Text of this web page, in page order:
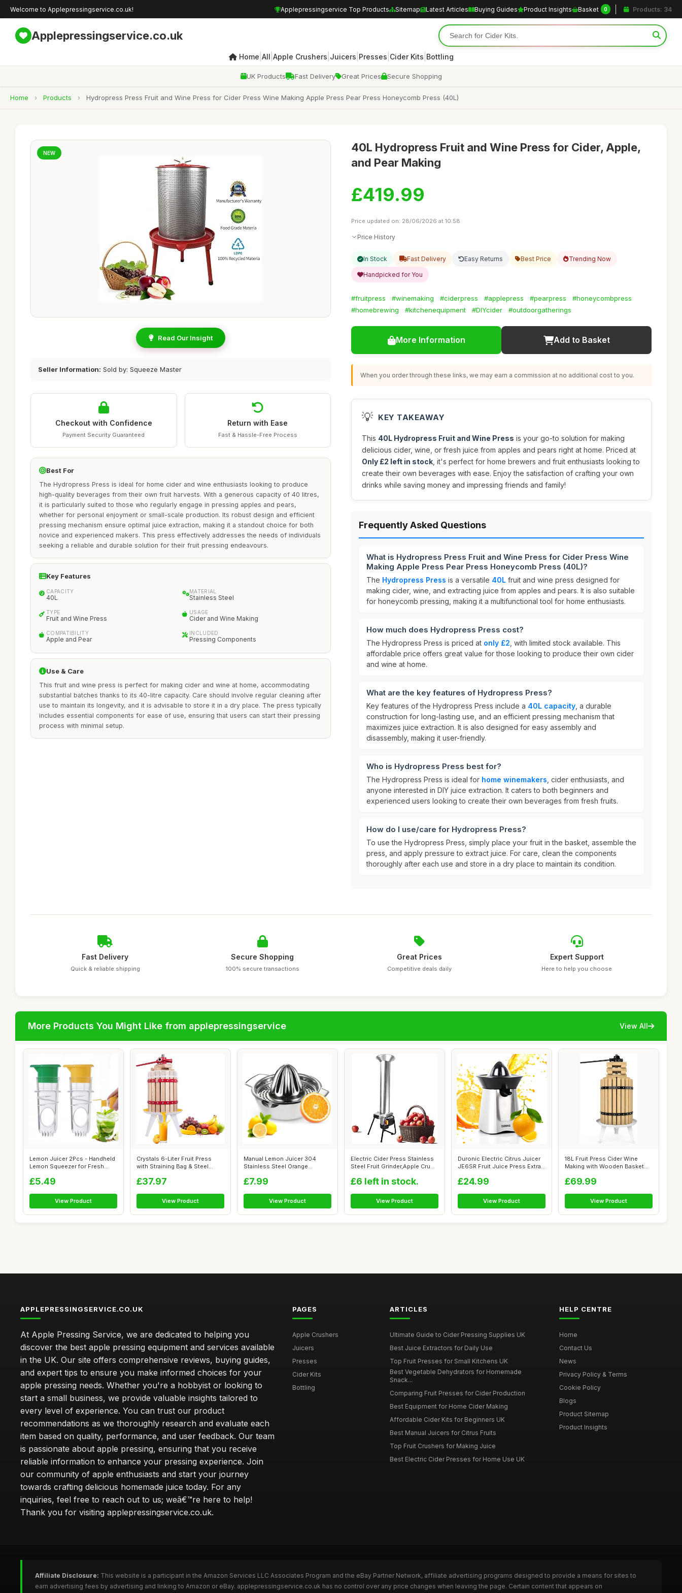
Welcome to Applepressingservice.co.uk! Applepressingservice Top Products Sitemap Latest Articles Buying Guides Product Insights Basket 0 Products: 34
Applepressingservice.co.uk
Home All Apple Crushers Juicers Presses Cider Kits Bottling
UK Products Fast Delivery Great Prices Secure Shopping
Home › Products › Hydropress Press Fruit and Wine Press for Cider Press Wine Making Apple Press Pear Press Honeycomb Press (40L)
NEW
Read Our Insight
Seller Information: Sold by: Squeeze Master
Checkout with Confidence
Payment Security Guaranteed
Return with Ease
Fast & Hassle-Free Process
Best For
The Hydropress Press is ideal for home cider and wine enthusiasts looking to produce
high-quality beverages from their own fruit harvests. With a generous capacity of 40 litres,
it is particularly suited to those who regularly engage in pressing apples and pears,
whether for personal enjoyment or small-scale production. Its robust design and efficient
pressing mechanism ensure optimal juice extraction, making it a standout choice for both
novice and experienced makers. This press effectively addresses the needs of individuals
seeking a reliable and durable solution for their fruit pressing endeavours.
Key Features
CAPACITY
40L
MATERIAL
Stainless Steel
TYPE
Fruit and Wine Press
USAGE
Cider and Wine Making
COMPATIBILITY
Apple and Pear
INCLUDED
Pressing Components
Use & Care
This fruit and wine press is perfect for making cider and wine at home, accommodating
substantial batches thanks to its 40-litre capacity. Care should involve regular cleaning after
use to maintain its longevity, and it is advisable to store it in a dry place. The press typically
includes essential components for ease of use, ensuring that users can start their pressing
process with minimal setup.
40L Hydropress Fruit and Wine Press for Cider, Apple,
and Pear Making
£419.99
Price updated on: 28/06/2026 at 10:58
Price History
In Stock Fast Delivery Easy Returns Best Price Trending Now
Handpicked for You
#fruitpress #winemaking #ciderpress #applepress #pearpress
#honeycombpress
#homebrewing
#kitchenequipment #DIYcider #outdoorgatherings
More Information Add to Basket
When you order through these links, we may earn a commission at no additional cost to you.
💡 KEY TAKEAWAY
This 40L Hydropress Fruit and Wine Press is your go-to solution for making
delicious cider, wine, or fresh juice from apples and pears right at home. Priced at
Only £2 left in stock , it's perfect for home brewers and fruit enthusiasts looking to
create their own beverages with ease. Enjoy the satisfaction of crafting your own
drinks while saving money and impressing friends and family!
Frequently Asked Questions
What is Hydropress Press Fruit and Wine Press for Cider Press Wine
Making Apple Press Pear Press Honeycomb Press (40L)?
The Hydropress Press is a versatile 40L fruit and wine press designed for
making cider, wine, and extracting juice from apples and pears. It is also suitable
for honeycomb pressing, making it a multifunctional tool for home enthusiasts.
How much does Hydropress Press cost?
The Hydropress Press is priced at only £2 , with limited stock available. This
affordable price offers great value for those looking to produce their own cider
and wine at home.
What are the key features of Hydropress Press?
Key features of the Hydropress Press include a 40L capacity , a durable
construction for long-lasting use, and an efficient pressing mechanism that
maximizes juice extraction. It is also designed for easy assembly and
disassembly, making it user-friendly.
Who is Hydropress Press best for?
The Hydropress Press is ideal for home winemakers , cider enthusiasts, and
anyone interested in DIY juice extraction. It caters to both beginners and
experienced users looking to create their own beverages from fresh fruits.
How do I use/care for Hydropress Press?
To use the Hydropress Press, simply place your fruit in the basket, assemble the
press, and apply pressure to extract juice. For care, clean the components
thoroughly after each use and store in a dry place to maintain its condition.
Fast Delivery
Quick & reliable shipping
Secure Shopping
100% secure transactions
Great Prices
Competitive deals daily
Expert Support
Here to help you choose
More Products You Might Like from applepressingservice View All
Lemon Juicer 2Pcs - Handheld
Lemon Squeezer for Fresh
£5.49
View Product
Crystals 6-Liter Fruit Press
with Straining Bag & Steel
£37.97
View Product
Manual Lemon Juicer 304
Stainless Steel Orange
£7.99
View Product
Electric Cider Press Stainless
Steel Fruit Grinder,Apple Cru...
£6 left in stock.
View Product
Duronic Electric Citrus Juicer
JE6SR Fruit Juice Press Extra...
£24.99
View Product
18L Fruit Press Cider Wine
Making with Wooden Basket
£69.99
View Product
APPLEPRESSINGSERVICE.CO.UK
At Apple Pressing Service, we are dedicated to helping you
discover the best apple pressing equipment and services available
in the UK. Our site offers comprehensive reviews, buying guides,
and expert tips to ensure you make informed choices for your
apple pressing needs. Whether you're a hobbyist or looking to
start a small business, we provide valuable insights tailored to
every level of experience. You can trust our product
recommendations as we thoroughly research and evaluate each
item based on quality, performance, and user feedback. Our team
is passionate about apple pressing, ensuring that you receive
reliable information to enhance your pressing experience. Join
our community of apple enthusiasts and start your journey
towards crafting delicious homemade juice today. For any
inquiries, feel free to reach out to us; weâ€™re here to help!
Thank you for visiting applepressingservice.co.uk.
PAGES
Apple Crushers
Juicers
Presses
Cider Kits
Bottling
ARTICLES
Ultimate Guide to Cider Pressing Supplies UK
Best Juice Extractors for Daily Use
Top Fruit Presses for Small Kitchens UK
Best Vegetable Dehydrators for Homemade
Snack...
Comparing Fruit Presses for Cider Production
Best Equipment for Home Cider Making
Affordable Cider Kits for Beginners UK
Best Manual Juicers for Citrus Fruits
Top Fruit Crushers for Making Juice
Best Electric Cider Presses for Home Use UK
HELP CENTRE
Home
Contact Us
News
Privacy Policy & Terms
Cookie Policy
Blogs
Product Sitemap
Product Insights
Affiliate Disclosure: This website is a participant in the Amazon Services LLC Associates Program and the eBay Partner Network, affiliate advertising programs designed to provide a means for sites to
earn advertising fees by advertising and linking to Amazon or eBay. applepressingservice.co.uk has no control over any price changes when leaving the page. Certain content that appears on